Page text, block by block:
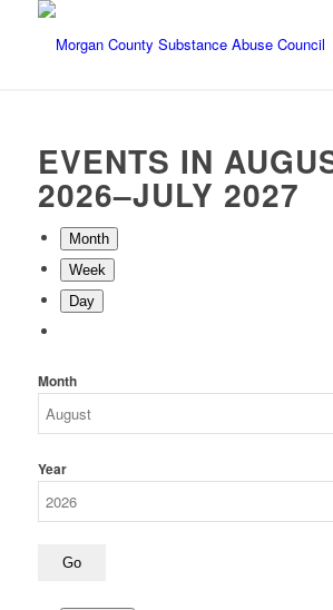
EVENTS IN
2026–JULY 2027
Month
Week
Day
Month
Year